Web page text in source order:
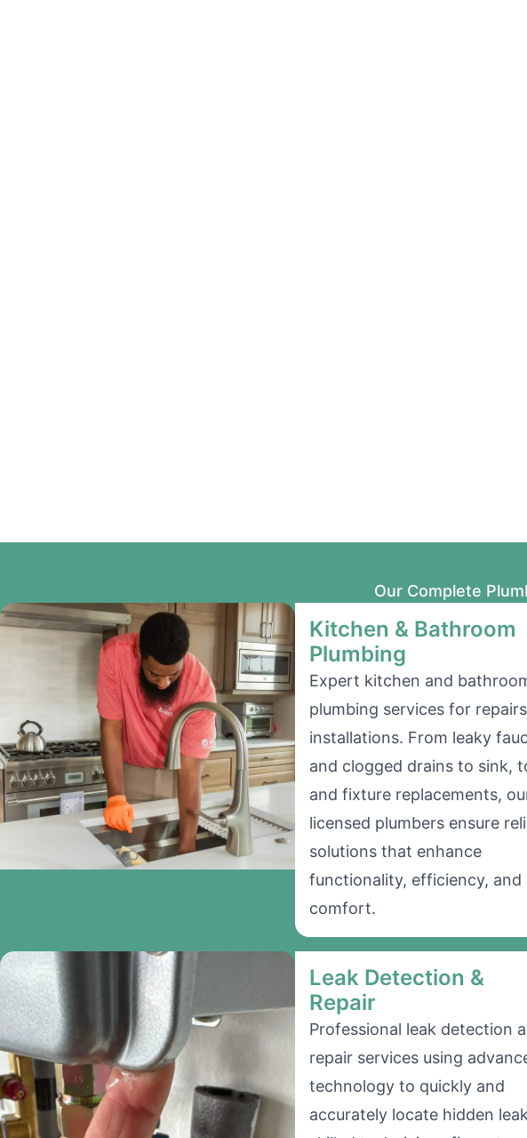
Our Complete
Kitchen & Bathroom
Plumbing
Expert kitchen and
plumbing services for
installations. From leaky
and clogged drains to sink,
and fixture replacements,
licensed plumbers ensure
solutions that enhance
functionality, efficiency, and
comfort.
Leak Detection &
Repair
Professional leak detection
repair services using
technology to quickly and
accurately locate hidden